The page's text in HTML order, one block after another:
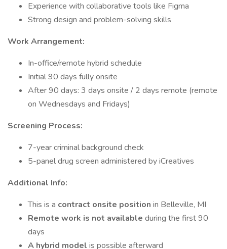
Experience with collaborative tools like Figma
Strong design and problem-solving skills
Work Arrangement:
In-office/remote hybrid schedule
Initial 90 days fully onsite
After 90 days: 3 days onsite / 2 days remote (remote
on Wednesdays and Fridays)
Screening Process:
7-year criminal background check
5-panel drug screen administered by iCreatives
Additional Info:
This is a contract onsite position in Belleville, MI
Remote work is not available during the first 90
days
A hybrid model is possible afterward